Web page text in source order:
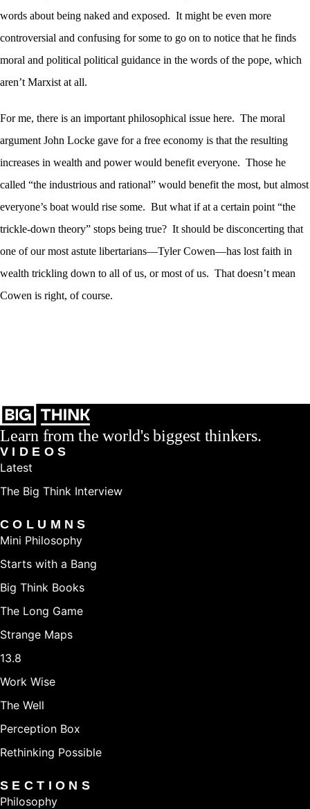
words about being naked and exposed. It might be even more
controversial and confusing for some to go on to notice that he finds
moral and political political guidance in the words of the pope, which
aren’t Marxist at all.
For me, there is an important philosophical issue here. The moral
argument John Locke gave for a free economy is that the resulting
increases in wealth and power would benefit everyone. Those he
called “the industrious and rational” would benefit the most, but almost
everyone’s boat would rise some. But what if at a certain point “the
trickle-down theory” stops being true? It should be disconcerting that
one of our most astute libertarians—Tyler Cowen—has lost faith in
wealth trickling down to all of us, or most of us. That doesn’t mean
Cowen is right, of course.
Learn from the world's biggest thinkers.
VIDEOS
Latest
The Big Think Interview
COLUMNS
Mini Philosophy
Starts with a Bang
Big Think Books
The Long Game
Strange Maps
13.8
Work Wise
The Well
Perception Box
Rethinking Possible
SECTIONS
Philosophy